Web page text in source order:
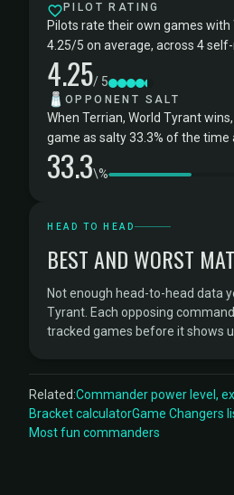
PILOT RATING
Pilots rate their own games with
4.25/5 on average, across 4 self-
4.25/ 5
🧂 OPPONENT SALT
When Terrian, World Tyrant
game as salty 33.3% of the time
33.3\%
HEAD TO HEAD
BEST AND WORST
Not enough head-to-head data
Tyrant. Each opposing
tracked games before it shows
Related:Commander power level,
Bracket calculatorGame Changers
Most fun commanders